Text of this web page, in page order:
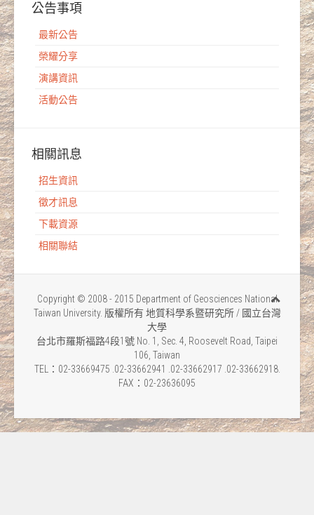
公告事項
最新公告
榮耀分享
演講資訊
活動公告
相關訊息
招生資訊
徵才訊息
下載資源
相關聯結
Copyright © 2008 - 2015 Department of Geosciences National
Taiwan University. 版權所有 地質科學系暨研究所 / 國立台灣
大學
台北市羅斯福路4段1號 No. 1, Sec. 4, Roosevelt Road, Taipei
106, Taiwan
TEL：02-33669475 .02-33662941 .02-33662917 .02-33662918.
FAX：02-23636095